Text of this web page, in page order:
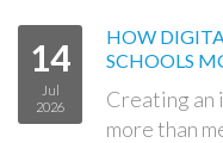
14
Jul
2026
HOW
SCHOOLS
Creating an
more than